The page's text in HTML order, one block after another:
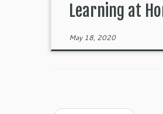
Learning at
May 18, 2020